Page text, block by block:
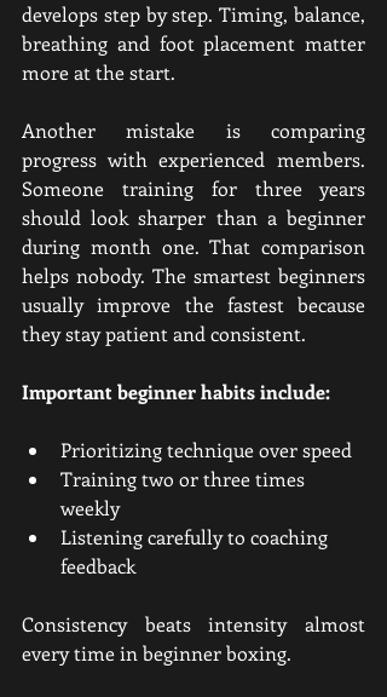
develops step by step. Timing, balance,
breathing and foot placement matter
more at the start.
Another mistake is comparing
progress with experienced members.
Someone training for three years
should look sharper than a beginner
during month one. That comparison
helps nobody. The smartest beginners
usually improve the fastest because
they stay patient and consistent.
Important beginner habits include:
Prioritizing technique over speed
Training two or three times
weekly
Listening carefully to coaching
feedback
Consistency beats intensity almost
every time in beginner boxing.